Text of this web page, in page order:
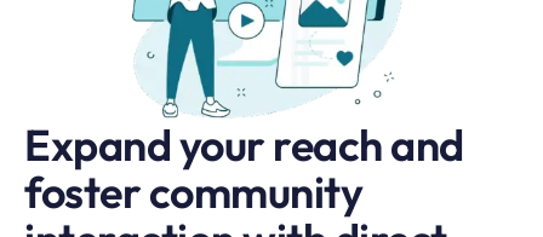
Expand your reach and
foster community